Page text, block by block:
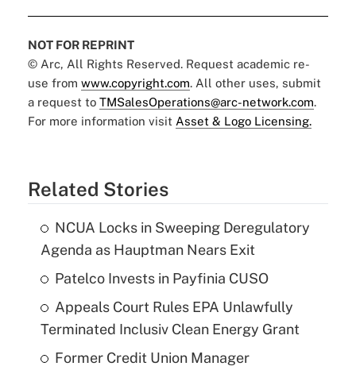
NOT FOR REPRINT
© Arc, All Rights Reserved. Request academic re-
use from www.copyright.com. All other uses, submit
a request to TMSalesOperations@arc-network.com.
For more information visit Asset & Logo Licensing.
Related Stories
NCUA Locks in Sweeping Deregulatory
Agenda as Hauptman Nears Exit
Patelco Invests in Payfinia CUSO
Appeals Court Rules EPA Unlawfully
Terminated Inclusiv Clean Energy Grant
Former Credit Union Manager